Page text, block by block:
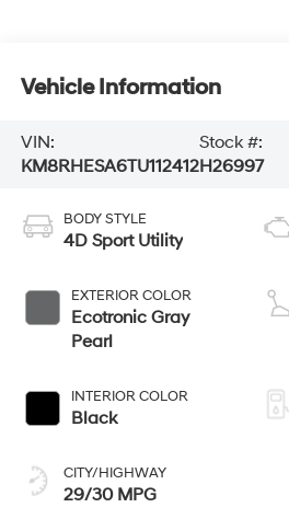
Vehicle Information
VIN:
KM8RHESA6TU112412
Stock #:
H26997
BODY STYLE
4D Sport Utility
EXTERIOR COLOR
Ecotronic Gray
Pearl
INTERIOR COLOR
Black
CITY/HIGHWAY
29/30 MPG